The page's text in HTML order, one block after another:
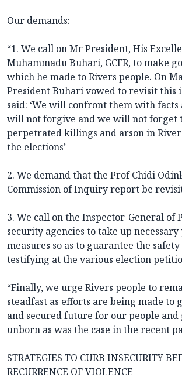
Our demands:
“1. We call on Mr President, His
Muhammadu Buhari, GCFR, to make
which he made to Rivers people. On
President Buhari vowed to revisit this
said: ‘We will confront them with facts
will not forgive and we will not forget
perpetrated killings and arson in
the elections’
2. We demand that the Prof Chidi
Commission of Inquiry report be
3. We call on the Inspector-General of
security agencies to take up
measures so as to guarantee the
testifying at the various election
“Finally, we urge Rivers people to
steadfast as efforts are being made to
and secured future for our people and
unborn as was the case in the recent
STRATEGIES TO CURB INSECURITY
RECURRENCE OF VIOLENCE